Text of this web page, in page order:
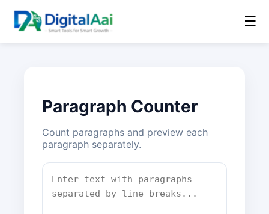
☰
Paragraph Counter
Count paragraphs and preview each
paragraph separately.